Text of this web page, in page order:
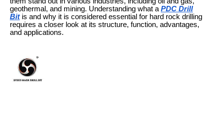
geothermal, and mining. Understanding what a PDC Drill
Bitis and why it is considered essential for hard rock drilling
requires a closer look at its structure, function, advantages,
and applications.